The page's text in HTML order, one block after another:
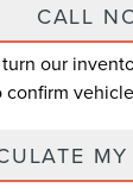
CALL
our